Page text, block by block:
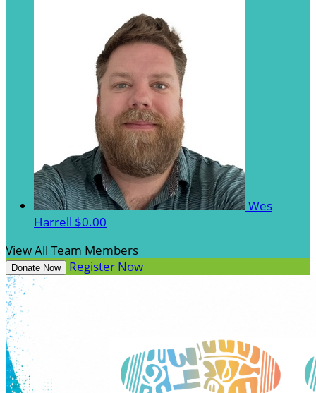
Wes
Harrell $0.00
View All Team Members
Donate Now Register Now